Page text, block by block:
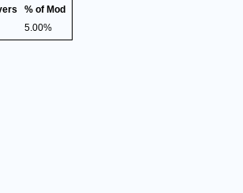
% of Mod
5.00%